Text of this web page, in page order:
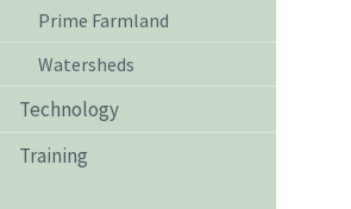
Prime Farmland
Watersheds
Technology
Training